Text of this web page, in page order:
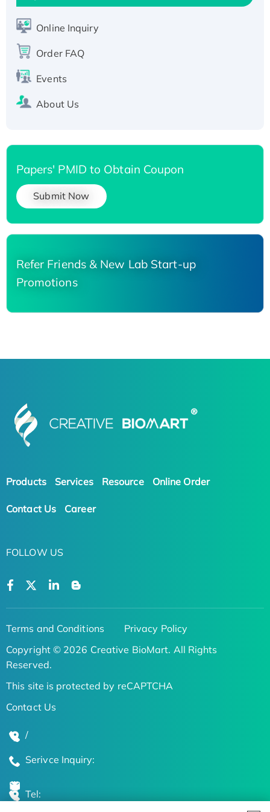
Active Recombinant Human SIRT1 (Active),
His-tagged
His-tagged
Online Inquiry
Order FAQ
Events
About Us
Papers' PMID to Obtain Coupon
Submit Now
Refer Friends & New Lab Start-up
Promotions
Products Services Resource Online Order
Contact Us Career
FOLLOW US
Terms and Conditions
Privacy Policy
Copyright © 2026 Creative BioMart. All Rights
Reserved.
This site is protected by reCAPTCHA
Contact Us
/
Serivce Inquiry:
Tel: